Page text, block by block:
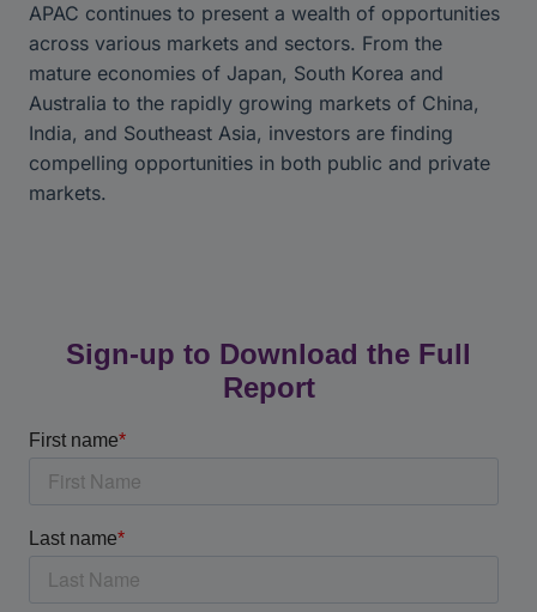
APAC continues to present a wealth of opportunities
across various markets and sectors. From the
mature economies of Japan, South Korea and
Australia to the rapidly growing markets of China,
India, and Southeast Asia, investors are finding
compelling opportunities in both public and private
markets.